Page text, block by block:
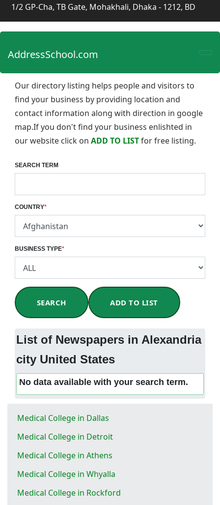
1/2 GP-Cha, TB Gate, Mohakhali, Dhaka - 1212, BD
AddressSchool.com
Our directory listing helps people and visitors to
find your business by providing location and
contact information along with direction in google
map.If you don't find your business enlishted in
our website click on ADD TO LISTfor free listing.
SEARCH TERM
COUNTRY*
BUSINESS TYPE*
SEARCH ADD TO LIST
List of Newspapers in Alexandria
city United States
No data available with your search term.
Medical College in Dallas
Medical College in Detroit
Medical College in Athens
Medical College in Whyalla
Medical College in Rockford